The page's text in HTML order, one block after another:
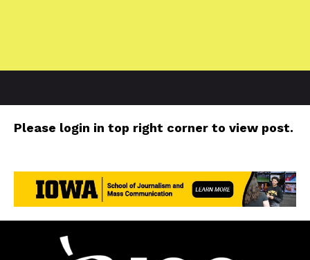
Please login in top right corner to view post.